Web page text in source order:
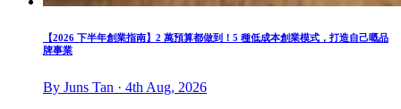
【2026 下半年創業指南】2 萬預算都做到！5 種低成本創業模式，打造自己嘅品
牌事業
By Juns Tan · 4th Aug, 2026